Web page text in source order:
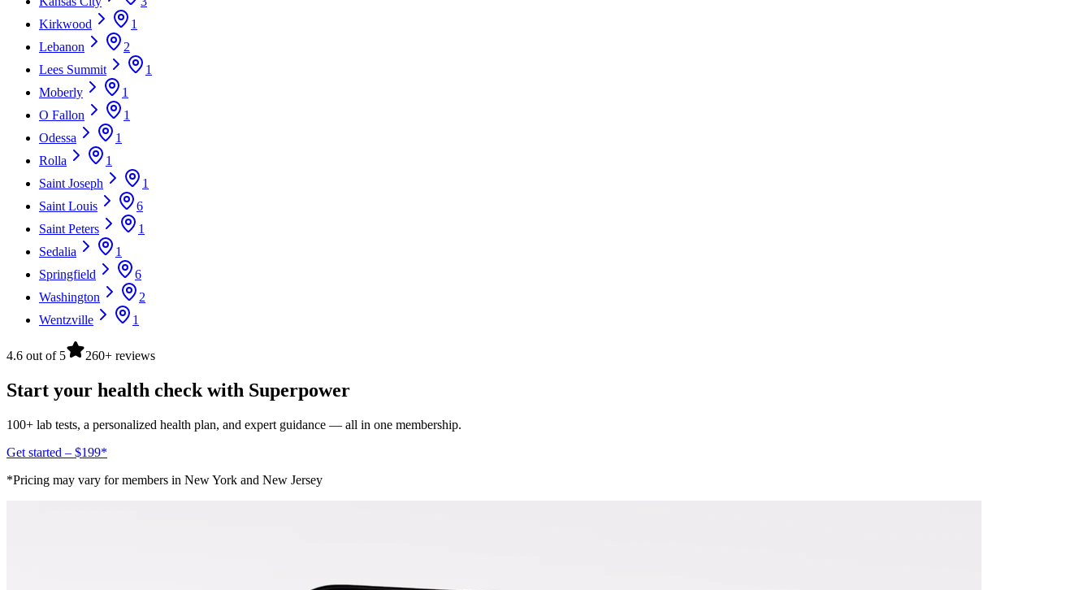
Kirkwood
1
Lebanon
2
Lees Summit
1
Moberly
1
O Fallon
1
Odessa
1
Rolla
1
Saint Joseph
1
Saint Louis
6
Saint Peters
1
Sedalia
1
Springfield
6
Washington
2
Wentzville
1
4.6 out of 5 260+ reviews
Start your health check with Superpower
100+ lab tests, a personalized health plan, and expert guidance — all in one membership.
Get started – $199*
*Pricing may vary for members in New York and New Jersey